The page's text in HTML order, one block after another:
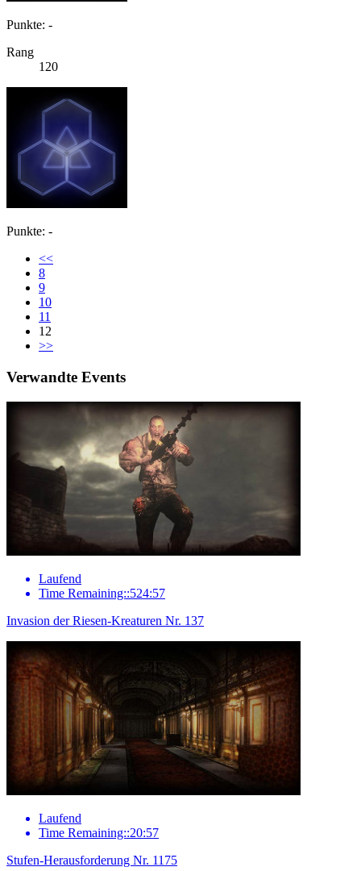
Punkte: -
Rang
120
Punkte: -
<<
8
9
10
11
12
>>
Verwandte Events
Laufend
Time Remaining::524:57
Invasion der Riesen-Kreaturen Nr. 137
Laufend
Time Remaining::20:57
Stufen-Herausforderung Nr. 1175